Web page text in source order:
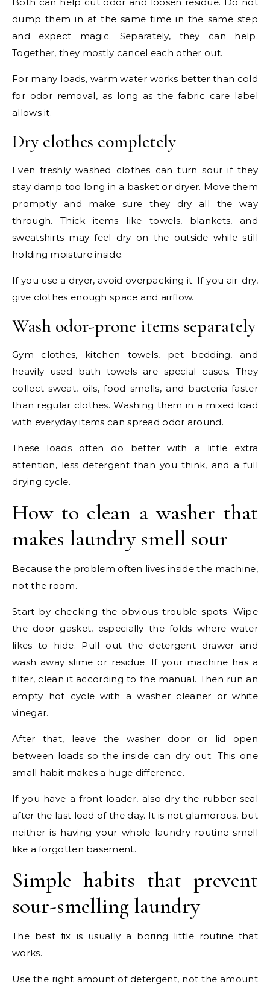
dump them in at the same time in the same step
and expect magic. Separately, they can help.
Together, they mostly cancel each other out.
For many loads, warm water works better than cold
for odor removal, as long as the fabric care label
allows it.
Dry clothes completely
Even freshly washed clothes can turn sour if they
stay damp too long in a basket or dryer. Move them
promptly and make sure they dry all the way
through. Thick items like towels, blankets, and
sweatshirts may feel dry on the outside while still
holding moisture inside.
If you use a dryer, avoid overpacking it. If you air-dry,
give clothes enough space and airflow.
Wash odor-prone items separately
Gym clothes, kitchen towels, pet bedding, and
heavily used bath towels are special cases. They
collect sweat, oils, food smells, and bacteria faster
than regular clothes. Washing them in a mixed load
with everyday items can spread odor around.
These loads often do better with a little extra
attention, less detergent than you think, and a full
drying cycle.
How to clean a washer that
makes laundry smell sour
Because the problem often lives inside the machine,
not the room.
Start by checking the obvious trouble spots. Wipe
the door gasket, especially the folds where water
likes to hide. Pull out the detergent drawer and
wash away slime or residue. If your machine has a
filter, clean it according to the manual. Then run an
empty hot cycle with a washer cleaner or white
vinegar.
After that, leave the washer door or lid open
between loads so the inside can dry out. This one
small habit makes a huge difference.
If you have a front-loader, also dry the rubber seal
after the last load of the day. It is not glamorous, but
neither is having your whole laundry routine smell
like a forgotten basement.
Simple habits that prevent
sour-smelling laundry
The best fix is usually a boring little routine that
works.
Use the right amount of detergent, not the amount